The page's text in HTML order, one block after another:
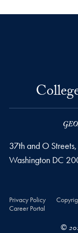
37th and O
Washington DC
Privacy Policy
Career Portal
©